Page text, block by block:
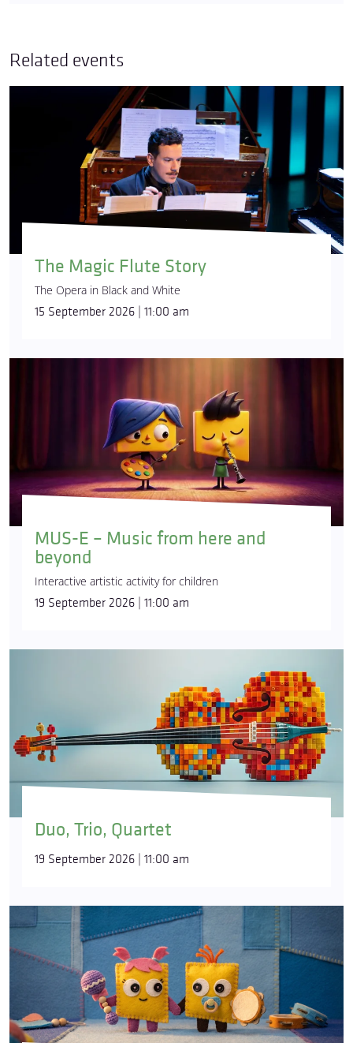
Related events
The Magic Flute Story
The Opera in Black and White
15 September 2026 | 11:00 am
MUS-E – Music from here and
beyond
Interactive artistic activity for children
19 September 2026 | 11:00 am
Duo, Trio, Quartet
19 September 2026 | 11:00 am